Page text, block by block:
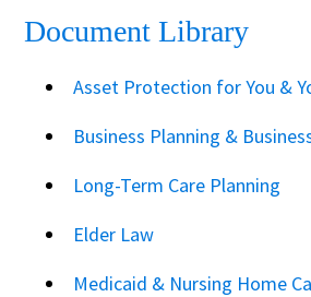
Document Library
Asset Protection for You &
Business Planning &
Long-Term Care Planning
Elder Law
Medicaid & Nursing Home